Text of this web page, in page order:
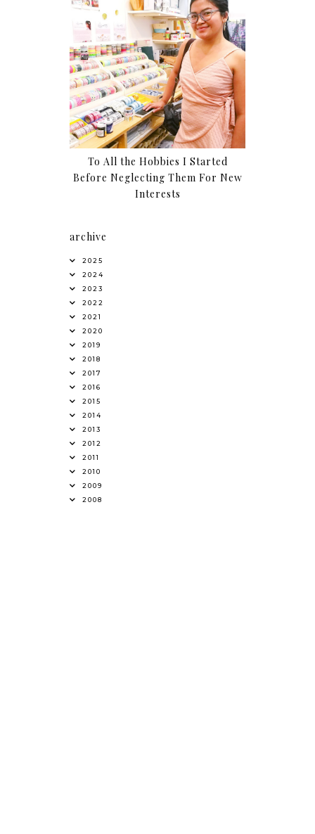
To All the Hobbies I Started
Before Neglecting Them For New
Interests
archive
2025
2024
2023
2022
2021
2020
2019
2018
2017
2016
2015
2014
2013
2012
2011
2010
2009
2008